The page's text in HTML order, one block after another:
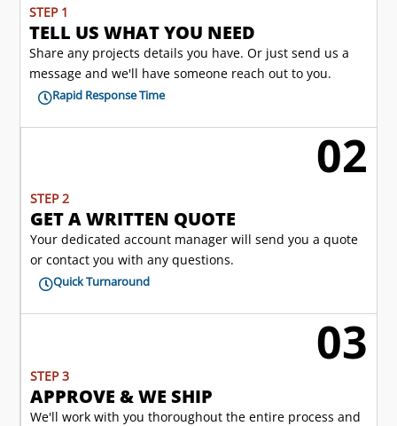
STEP 1
TELL US WHAT YOU NEED
Share any projects details you have. Or just send us a
message and we'll have someone reach out to you.
Rapid Response Time
02
STEP 2
GET A WRITTEN QUOTE
Your dedicated account manager will send you a quote
or contact you with any questions.
Quick Turnaround
03
STEP 3
APPROVE & WE SHIP
We'll work with you thoroughout the entire process and